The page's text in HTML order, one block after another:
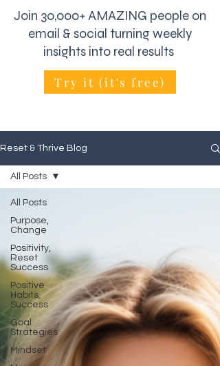
Join 30,000+ AMAZING people on
email & social turning weekly
insights into real results
Try it (it's free)
Reset & Thrive Blog
All Posts
Purpose,
Change
Positivity,
Reset
Success
Positive
Habits,
Success
Goal
Strategies
Mindset
All Posts